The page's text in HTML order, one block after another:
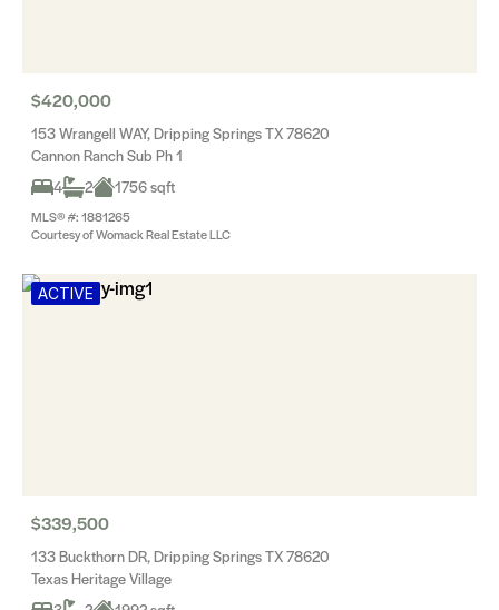
$420,000
153 Wrangell WAY, Dripping Springs TX 78620
Cannon Ranch Sub Ph 1
4
2 1756 sqft
MLS® #: 1881265
Courtesy of Womack Real Estate LLC
ACTIVE
$339,500
133 Buckthorn DR, Dripping Springs TX 78620
Texas Heritage Village